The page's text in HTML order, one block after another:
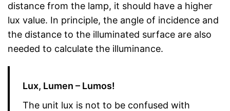
distance from the lamp, it should have a higher
lux value. In principle, the angle of incidence and
the distance to the illuminated surface are also
needed to calculate the illuminance.
Lux, Lumen – Lumos!
The unit lux is not to be confused with